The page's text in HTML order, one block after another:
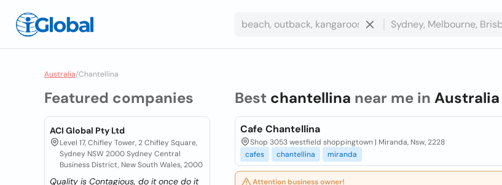
Australia/Chantellina
Featured companies
ACI Global Pty Ltd
Level 17, Chifley Tower, 2 Chifley Square,
Sydney NSW 2000 Sydney Central
Business District, New South Wales, 2000
Quality is Contagious, do it once do it
Best chantellina near me in Australia
Cafe Chantellina
Shop 3053 westfield shoppingtown | Miranda, Nsw, 2228
cafes
chantellina miranda
Attention business owner!